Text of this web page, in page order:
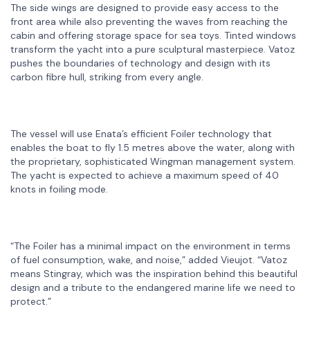
The side wings are designed to provide easy access to the
front area while also preventing the waves from reaching the
cabin and offering storage space for sea toys. Tinted windows
transform the yacht into a pure sculptural masterpiece. Vatoz
pushes the boundaries of technology and design with its
carbon fibre hull, striking from every angle.
The vessel will use Enata’s efficient Foiler technology that
enables the boat to fly 1.5 metres above the water, along with
the proprietary, sophisticated Wingman management system.
The yacht is expected to achieve a maximum speed of 40
knots in foiling mode.
“The Foiler has a minimal impact on the environment in terms
of fuel consumption, wake, and noise,” added Vieujot. “Vatoz
means Stingray, which was the inspiration behind this beautiful
design and a tribute to the endangered marine life we need to
protect.”